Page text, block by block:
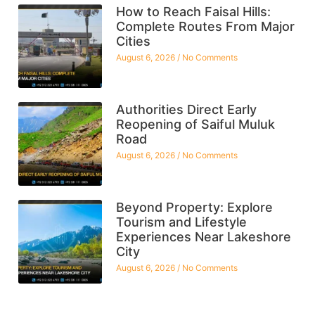
How to Reach Faisal Hills:
Complete Routes From Major
Cities
August 6, 2026 No Comments
Authorities Direct Early
Reopening of Saiful Muluk
Road
August 6, 2026 No Comments
Beyond Property: Explore
Tourism and Lifestyle
Experiences Near Lakeshore
City
August 6, 2026 No Comments